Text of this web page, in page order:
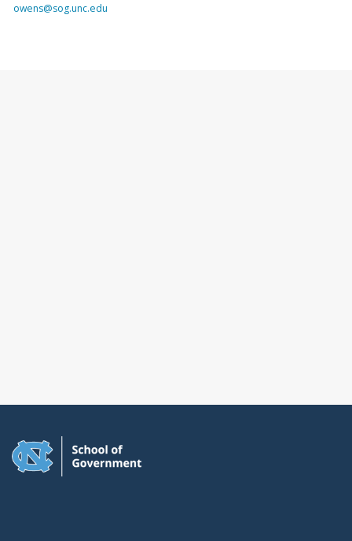
owens@sog.unc.edu